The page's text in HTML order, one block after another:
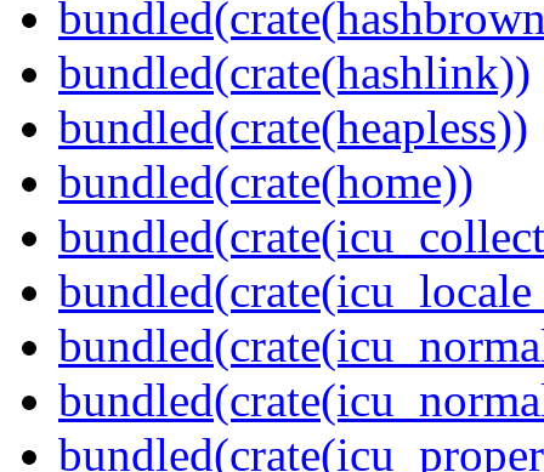
bundled(crate(hashlink))
bundled(crate(heapless))
bundled(crate(home))